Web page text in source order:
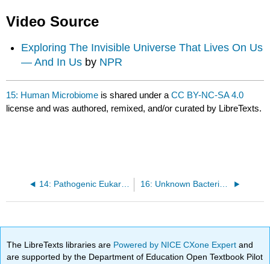
Video Source
Exploring The Invisible Universe That Lives On Us
— And In Us by NPR
15: Human Microbiome is shared under aCC BY-NC-SA 4.0
license and was authored, remixed, and/or curated by LibreTexts.
14: Pathogenic Eukaryotes 16: Unknown Bacteria Identification
The LibreTexts libraries are Powered by NICE CXone Expertand
are supported by the Department of Education Open Textbook Pilot